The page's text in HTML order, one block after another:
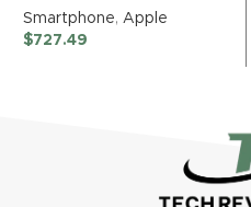
Space Black –
Unlocked
(Renewed)
Smartphone, Apple
$727.49